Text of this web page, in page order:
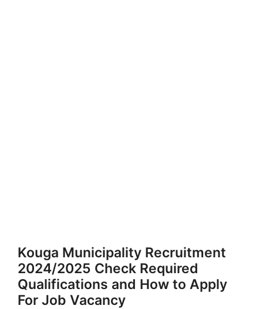
Kouga Municipality Recruitment
2024/2025 Check Required
Qualifications and How to Apply
For Job Vacancy